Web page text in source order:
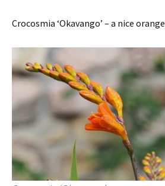
Crocosmia ‘Okavango’ – a nice orange